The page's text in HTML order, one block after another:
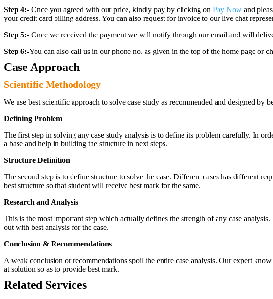
Step 4:- Once you agreed with our price, kindly pay by clicking on Pay Now and
your credit card billing address. You can also request for invoice to our live chat
Step 5:- Once we received the payment we will notify through our email and will
Step 6:-You can also call us in our phone no. as given in the top of the home page or
Case Approach
Scientific Methodology
We use best scientific approach to solve case study as recommended and designed
Defining Problem
The first step in solving any case study analysis is to define its problem carefully. In
a base and help in building the structure in next steps.
Structure Definition
The second step is to define structure to solve the case. Different cases has different
best structure so that student will receive best mark for the same.
Research and Analysis
This is the most important step which actually defines the strength of any case
out with best analysis for the case.
Conclusion & Recommendations
A weak conclusion or recommendations spoil the entire case analysis. Our expert
at solution so as to provide best mark.
Related Services